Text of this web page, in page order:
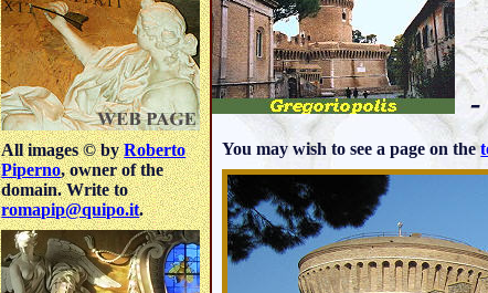
All images © byRoberto
Piperno, owner of the
domain. Write to
romapip@quipo.it.
-
You may wish to see a page on the